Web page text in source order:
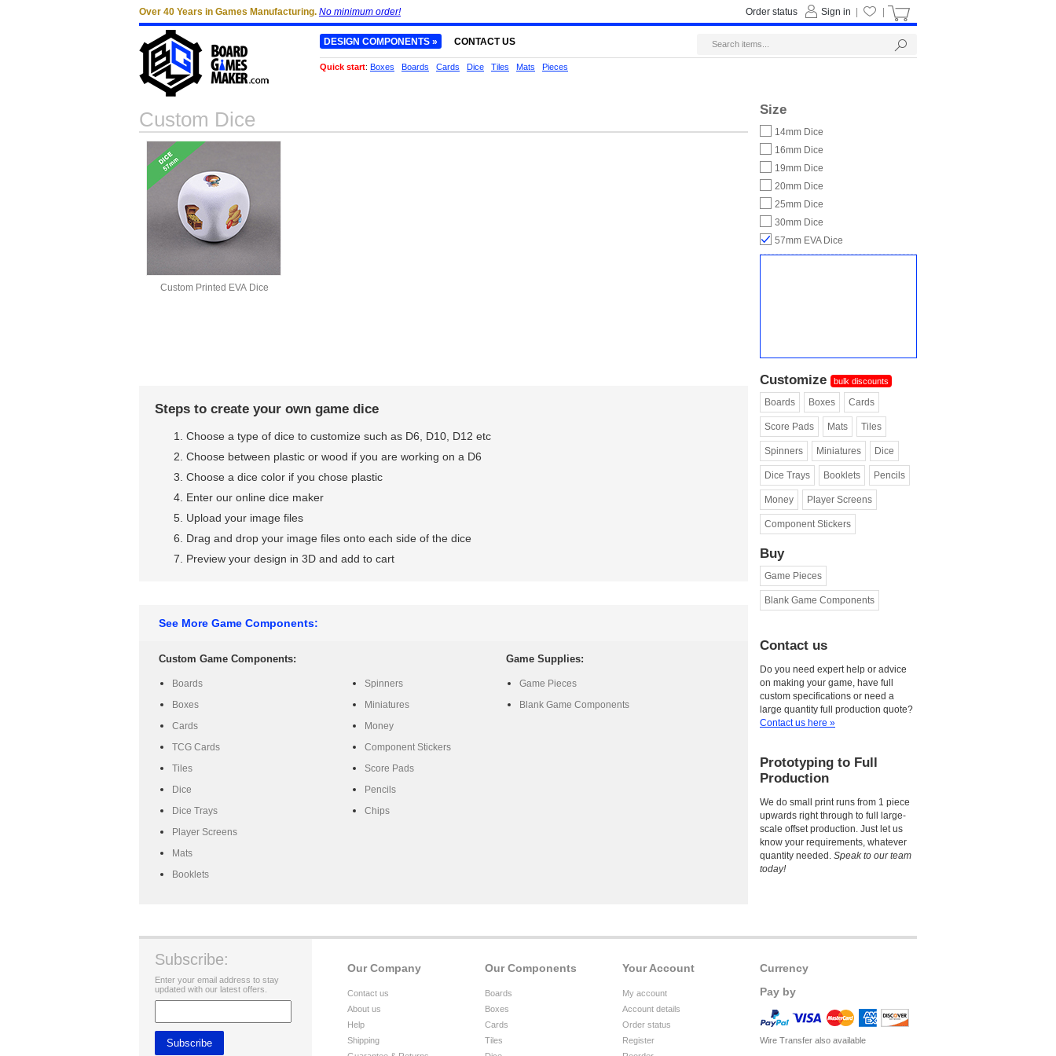
Custom Dice
Custom Printed EVA Dice
Steps to create your own game dice
Choose a type of dice to customize such as D6, D10, D12 etc
Choose between plastic or wood if you are working on a D6
Choose a dice color if you chose plastic
Enter our online dice maker
Upload your image files
Drag and drop your image files onto each side of the dice
Preview your design in 3D and add to cart
See More Game Components:
Custom Game Components:
Boards
Boxes
Cards
TCG Cards
Tiles
Dice
Dice Trays
Player Screens
Mats
Booklets
Spinners
Miniatures
Money
Component Stickers
Score Pads
Pencils
Chips
Game Supplies:
Game Pieces
Blank Game Components
Size
14mm Dice
16mm Dice
19mm Dice
20mm Dice
25mm Dice
30mm Dice
57mm EVA Dice
Customize bulk discounts
Boards Boxes Cards
Score Pads Mats Tiles
Spinners Miniatures Dice
Dice Trays Booklets Pencils
Money Player Screens
Component Stickers
Buy
Game Pieces
Blank Game Components
Contact us
Do you need expert help or advice
on making your game, have full
custom specifications or need a
large quantity full production quote?
Contact us here »
Prototyping to Full
Production
We do small print runs from 1 piece
upwards right through to full large-
scale offset production. Just let us
know your requirements, whatever
quantity needed. Speak to our team
today!
Currency
Pay by
Wire Transfer also available
Your Account
My account
Account details
Order status
Register
Our Components
Boards
Boxes
Cards
Tiles
Our Company
Contact us
About us
Help
Shipping
Subscribe:
Enter your email address to stay
updated with our latest offers.
Over 40 Years in Games Manufacturing. No minimum order! Sign in
Order status
DESIGN COMPONENTS » CONTACT US
Quick start: Boxes Boards Cards Dice Tiles Mats Pieces